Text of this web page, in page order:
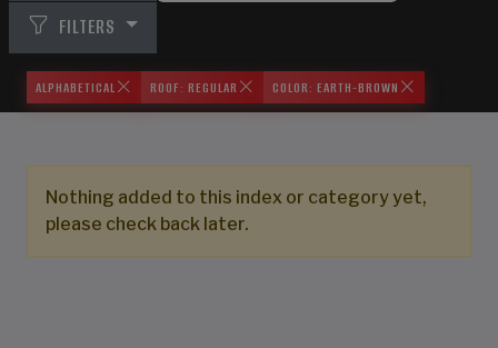
FILTERS
ALPHABETICAL ROOF: REGULAR COLOR: EARTH-BROWN
Nothing added to this index or category yet,
please check back later.